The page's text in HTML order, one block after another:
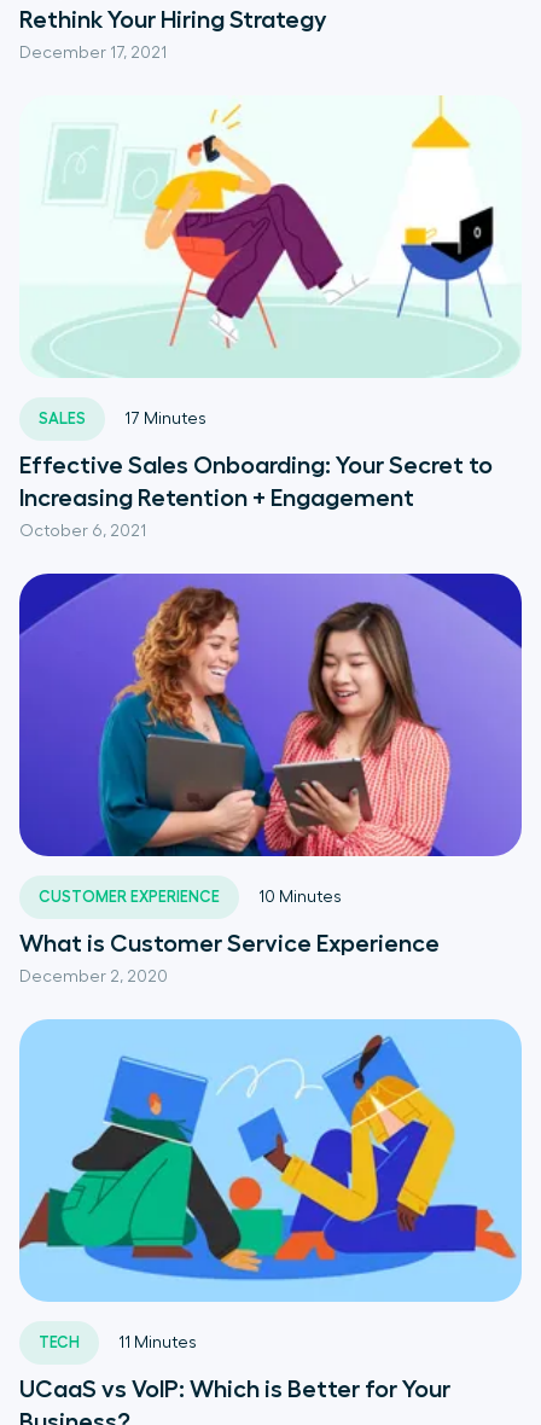
December 17, 2021
Rethink Your Hiring Strategy
SALES
October 6, 2021
17 Minutes
Effective Sales Onboarding: Your Secret to
Increasing Retention + Engagement
CUSTOMER EXPERIENCE
December 2, 2020
10 Minutes
What is Customer Service Experience
TECH 11 Minutes
UCaaS vs VoIP: Which is Better for Your